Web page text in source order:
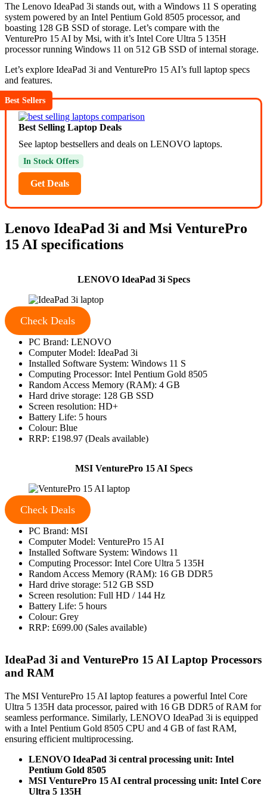
The Lenovo IdeaPad 3i stands out, with a Windows 11 S operating
system powered by an Intel Pentium Gold 8505 processor, and
boasting 128 GB SSD of storage. Let’s compare with the
VenturePro 15 AI by Msi, with it’s Intel Core Ultra 5 135H
processor running Windows 11 on 512 GB SSD of internal storage.
Let’s explore IdeaPad 3i and VenturePro 15 AI’s full laptop specs
and features.
Best Sellers
Best Selling Laptop Deals
See laptop bestsellers and deals on LENOVO laptops.
In Stock Offers
Get Deals
Lenovo IdeaPad 3i and Msi VenturePro
15 AI specifications
LENOVO IdeaPad 3i Specs
Check Deals
PC Brand: LENOVO
Computer Model: IdeaPad 3i
Installed Software System: Windows 11 S
Computing Processor: Intel Pentium Gold 8505
Random Access Memory (RAM): 4 GB
Hard drive storage: 128 GB SSD
Screen resolution: HD+
Battery Life: 5 hours
Colour: Blue
RRP: £198.97 (Deals available)
MSI VenturePro 15 AI Specs
Check Deals
PC Brand: MSI
Computer Model: VenturePro 15 AI
Installed Software System: Windows 11
Computing Processor: Intel Core Ultra 5 135H
Random Access Memory (RAM): 16 GB DDR5
Hard drive storage: 512 GB SSD
Screen resolution: Full HD / 144 Hz
Battery Life: 5 hours
Colour: Grey
RRP: £699.00 (Sales available)
IdeaPad 3i and VenturePro 15 AI Laptop Processors
and RAM
The MSI VenturePro 15 AI laptop features a powerful Intel Core
Ultra 5 135H data processor, paired with 16 GB DDR5 of RAM for
seamless performance. Similarly, LENOVO IdeaPad 3i is equipped
with a Intel Pentium Gold 8505 CPU and 4 GB of fast RAM,
ensuring efficient multiprocessing.
LENOVO IdeaPad 3i central processing unit: Intel
Pentium Gold 8505
MSI VenturePro 15 AI central processing unit: Intel Core
Ultra 5 135H